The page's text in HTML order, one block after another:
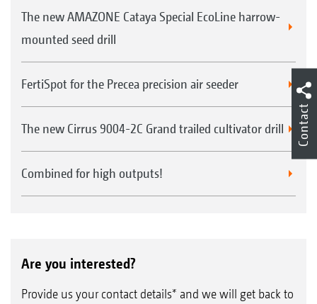
The new AMAZONE Cataya Special EcoLine harrow-
mounted seed drill
FertiSpot for the Precea precision air seeder
The new Cirrus 9004-2C Grand trailed cultivator drill
Combined for high outputs!
Are you interested?
Provide us your contact details* and we will get back to
Contact